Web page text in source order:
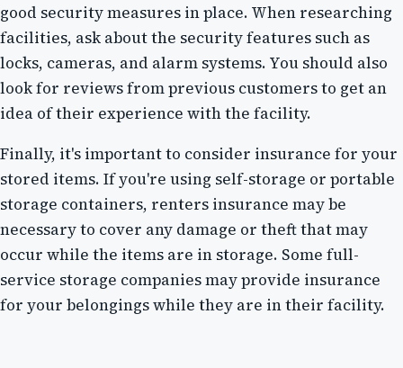
good security measures in place. When researching
facilities, ask about the security features such as
locks, cameras, and alarm systems. You should also
look for reviews from previous customers to get an
idea of their experience with the facility.
Finally, it's important to consider insurance for your
stored items. If you're using self-storage or portable
storage containers, renters insurance may be
necessary to cover any damage or theft that may
occur while the items are in storage. Some full-
service storage companies may provide insurance
for your belongings while they are in their facility.